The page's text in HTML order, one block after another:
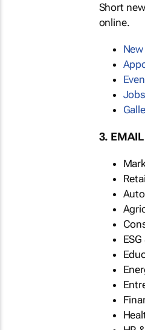
Short
online.
3. EMAIL